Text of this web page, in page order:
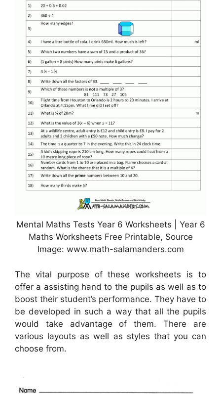
Mental Maths Tests Year 6 Worksheets | Year 6
Maths Worksheets Free Printable, Source
Image: www.math-salamanders.com
The vital purpose of these worksheets is to
offer a assisting hand to the pupils as well as to
boost their student’s performance. They have to
be developed in such a way that all the pupils
would take advantage of them. There are
various layouts as well as styles that you can
choose from.